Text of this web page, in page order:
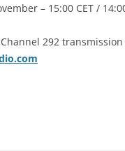
– 15:00 CET /
292